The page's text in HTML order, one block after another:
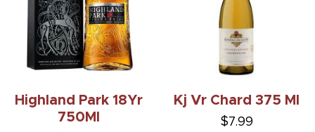
Highland Park 18Yr
750Ml
Kj Vr Chard 375 Ml
$7.99